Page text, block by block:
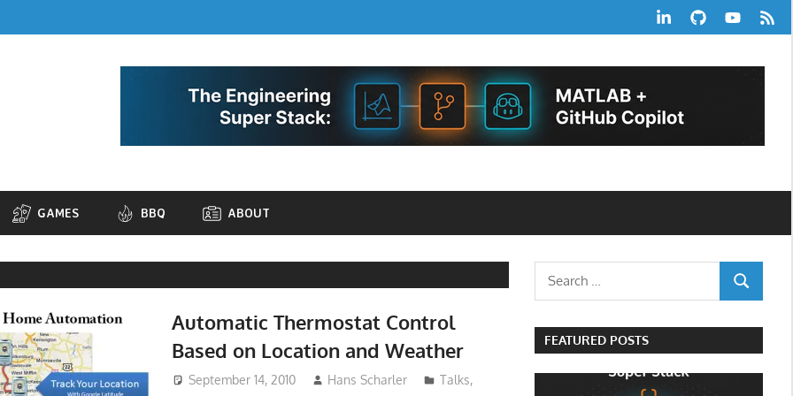
LinkedInGitHubYouTube
RSS
GAMES BBQ ABOUT
Automatic Thermostat Control
Based on Location and Weather
September 14, 2010 Hans Scharler Talks,
Search
SEARCH
FEATURED POSTS